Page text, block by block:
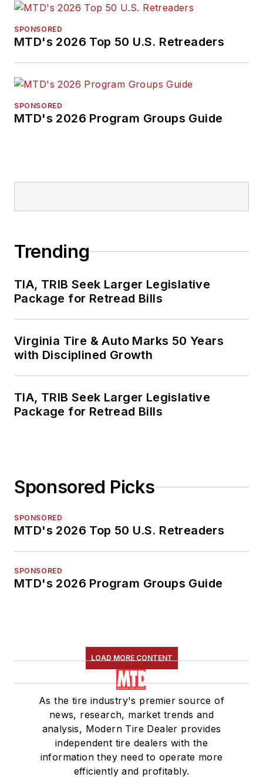
SPONSORED
MTD's 2026 Top 50 U.S. Retreaders
SPONSORED
MTD's 2026 Program Groups Guide
Trending
TIA, TRIB Seek Larger Legislative
Package for Retread Bills
Virginia Tire & Auto Marks 50 Years
with Disciplined Growth
TIA, TRIB Seek Larger Legislative
Package for Retread Bills
Sponsored Picks
SPONSORED
MTD's 2026 Top 50 U.S. Retreaders
SPONSORED
MTD's 2026 Program Groups Guide
LOAD MORE CONTENT
As the tire industry's premier source of
news, research, market trends and
analysis, Modern Tire Dealer provides
independent tire dealers with the
information they need to operate more
efficiently and profitably.